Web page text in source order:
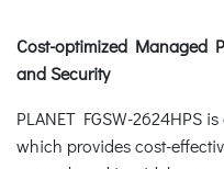
Cost-optimized Managed
and Security
PLANET FGSW-2624HPS
which provides cost-